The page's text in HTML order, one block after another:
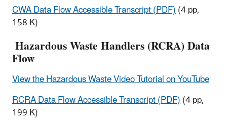
CWA Data Flow Accessible Transcript (PDF)(4 pp,
158 K)
Hazardous Waste Handlers (RCRA) Data
Flow
View the Hazardous Waste Video Tutorial on YouTube
RCRA Data Flow Accessible Transcript (PDF)(4 pp,
199 K)